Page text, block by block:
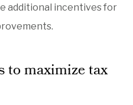
additional incentives for
to maximize tax